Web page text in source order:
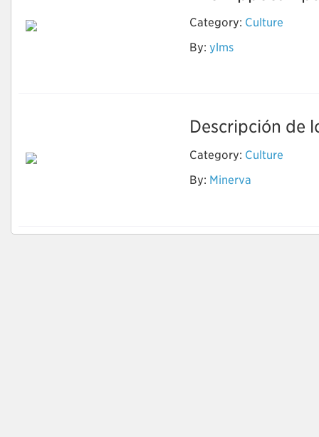
Category: Culture
By: ylms
Descripción de
Category: Culture
By: Minerva